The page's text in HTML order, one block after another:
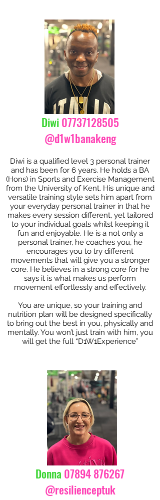
Diwi 07737128505
@d1w1banakeng
Diwi is a qualified level 3 personal trainer
and has been for 6 years. He holds a BA
(Hons) in Sports and Exercise Management
from the University of Kent. His unique and
versatile training style sets him apart from
your everyday personal trainer in that he
makes every session different, yet tailored
to your individual goals whilst keeping it
fun and enjoyable. He is a not only a
personal trainer, he coaches you, he
encourages you to try different
movements that will give you a stronger
core. He believes in a strong core for he
says it is what makes us perform
movement effortlessly and effectively.
You are unique, so your training and
nutrition plan will be designed specifically
to bring out the best in you, physically and
mentally. You won’t just train with him, you
will get the full “D1W1Experience”
Donna 07894 876267
@resilienceptuk